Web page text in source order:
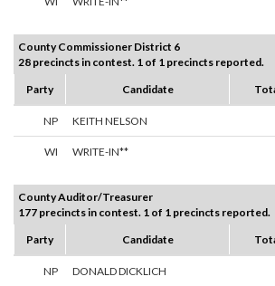
County Commissioner District 6
28 precincts in contest. 1 of 1 precincts reported.
Party
Candidate
NP KEITH NELSON
WI WRITE-IN**
County Auditor/Treasurer
177 precincts in contest. 1 of 1 precincts reported.
Party
Candidate
NP DONALD DICKLICH